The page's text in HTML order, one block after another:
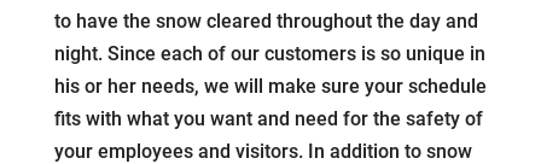
to have the snow cleared throughout the day and
night. Since each of our customers is so unique in
his or her needs, we will make sure your schedule
fits with what you want and need for the safety of
your employees and visitors. In addition to snow